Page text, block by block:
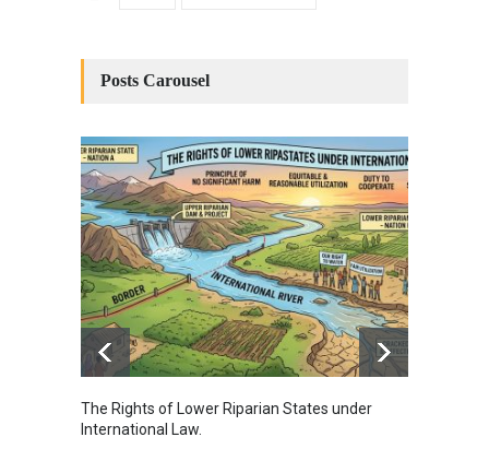
Posts Carousel
The Rights of Lower Riparian States under
International Law.